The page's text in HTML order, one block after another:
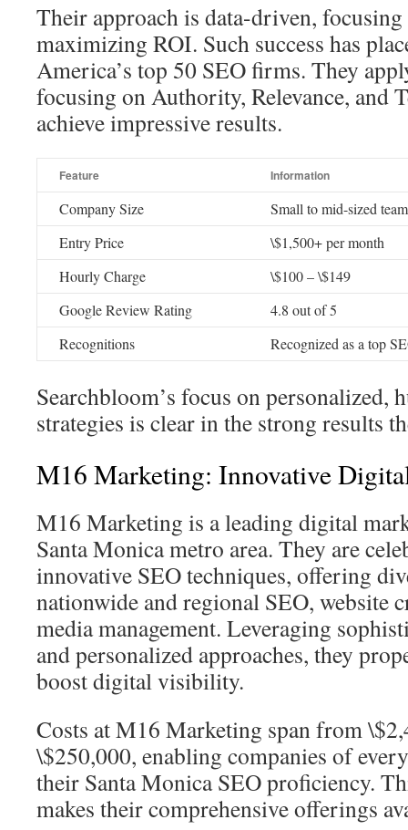
Their approach is data-driven,
maximizing ROI. Such success has
America’s top 50 SEO firms. They
focusing on Authority, Relevance,
achieve impressive results.
Feature Information
Company Size
Small to mid-sized team
Entry Price
\$1,500+ per month
Hourly Charge
\$100 – \$149
Google Review Rating
4.8 out of 5
Recognitions
Recognized as a top
Searchbloom’s focus on personalized,
strategies is clear in the strong results
M16 Marketing: Innovative
M16 Marketing is a leading digital
Santa Monica metro area. They are
innovative SEO techniques, offering
nationwide and regional SEO, website
media management. Leveraging
and personalized approaches, they
boost digital visibility.
Costs at M16 Marketing span from
\$250,000, enabling companies of
their Santa Monica SEO proficiency.
makes their comprehensive offerings